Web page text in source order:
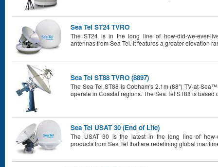
Sea Tel ST24 TVRO
The ST24 is in the long line of how-did-we-ever-
antennas from Sea Tel. It features a greater elevation
Sea Tel ST88 TVRO (8897)
The Sea Tel ST88 is Cobham's 2.1m (88") TV-at-
operate in Coastal regions. The Sea Tel ST88 is based
Sea Tel USAT 30 (End of Life)
The USAT 30 is the latest in the long line of how-
products from Sea Tel that are redefining global